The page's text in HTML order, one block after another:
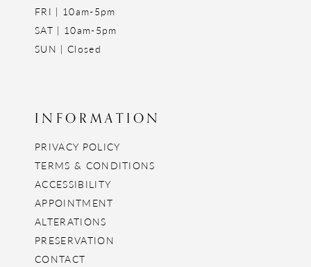
FRI | 10am-5pm
SAT | 10am-5pm
SUN | Closed
INFORMATION
PRIVACY POLICY
TERMS & CONDITIONS
ACCESSIBILITY
APPOINTMENT
ALTERATIONS
PRESERVATION
CONTACT